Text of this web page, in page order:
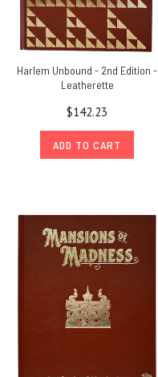
Harlem Unbound - 2nd Edition -
Leatherette
$142.23
ADD TO CART